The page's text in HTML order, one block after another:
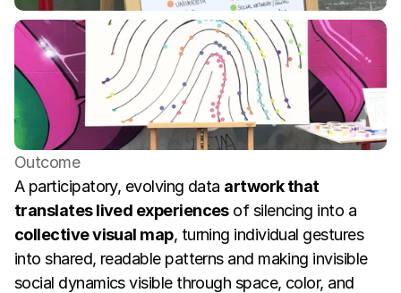
Outcome
A participatory, evolving data artwork that
translates lived experiences
collective visual map, turning individual gestures
into shared, readable patterns and making invisible
social dynamics visible through space, color, and